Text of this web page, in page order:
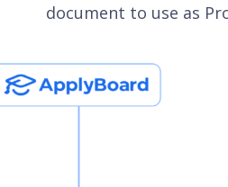
document to use as